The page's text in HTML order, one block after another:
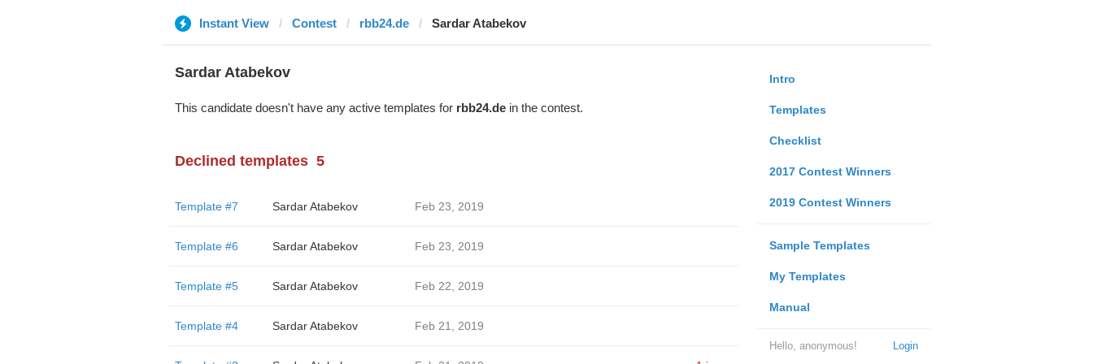
Instant View Contest rbb24.de Sardar Atabekov
Intro
Templates
Checklist
2017 Contest Winners
2019 Contest Winners
Sample Templates
My Templates
Manual
Login
Hello, anonymous!
Sardar Atabekov
This candidate doesn't have any active templates for rbb24.dein the contest.
Declined templates 5
Template #7 Sardar Atabekov Feb 23, 2019
Template #6 Sardar Atabekov Feb 23, 2019
Template #5 Sardar Atabekov Feb 22, 2019
Template #4 Sardar Atabekov Feb 21, 2019